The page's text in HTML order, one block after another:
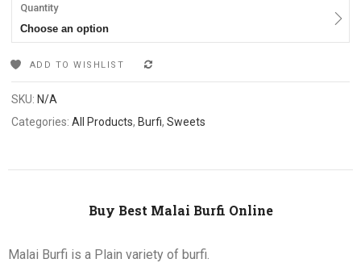
Quantity
Choose an option
ADD TO WISHLIST
SKU:N/A
Categories:All Products,Burfi,Sweets
Buy Best Malai Burfi Online
Malai Burfi is a Plain variety of burfi.